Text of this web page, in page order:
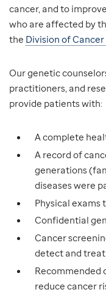
cancer, and to
who are affected by
the Division of
Our genetic
practitioners, and
provide patients with:
A complete
A record of
generations
diseases were
Physical exams
Confidential
Cancer
detect and treat
Recommended
reduce cancer